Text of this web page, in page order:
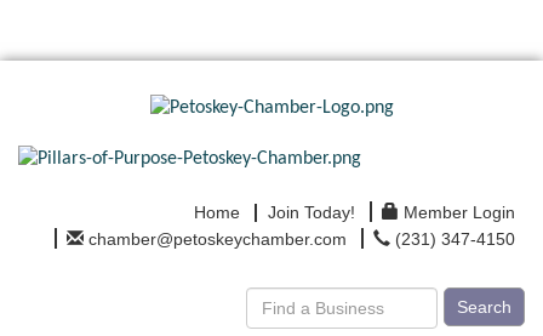
Home Join Today!
Member Login
chamber@petoskeychamber.com
(231) 347-4150
Search